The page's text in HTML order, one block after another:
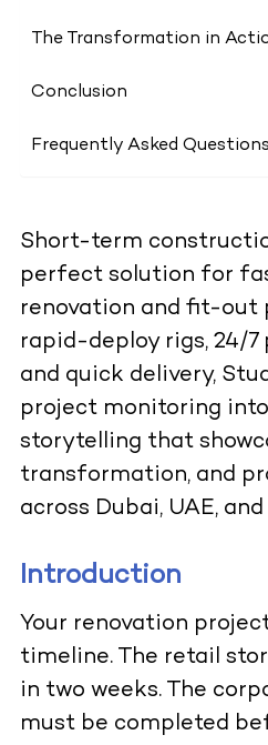
The Transformation in
Conclusion
Frequently Asked Questions
Short-term
perfect solution for
renovation and fit-out
rapid-deploy rigs, 24/7
and quick delivery,
project monitoring
storytelling that
transformation, and
across Dubai, UAE,
Introduction
Your renovation
timeline. The retail
in two weeks. The
must be completed